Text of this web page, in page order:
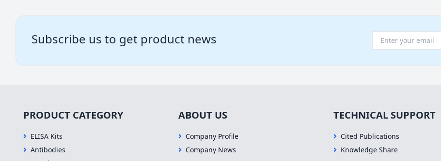
Subscribe us to get product news
PRODUCT CATEGORY
ELISA Kits
Antibodies
ABOUT US
Company Profile
Company News
TECHNICAL SUPPORT
Cited Publications
Knowledge Share